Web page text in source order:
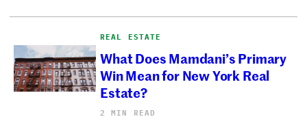
REAL ESTATE
What Does Mamdani’s Primary
Win Mean for New York Real
Estate?
2 MIN READ